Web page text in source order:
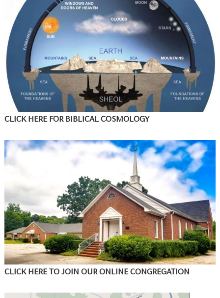
CLICK HERE FOR BIBLICAL COSMOLOGY
CLICK HERE TO JOIN OUR ONLINE CONGREGATION